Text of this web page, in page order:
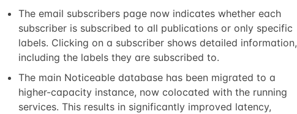
The email subscribers page now indicates whether each
subscriber is subscribed to all publications or only specific
labels. Clicking on a subscriber shows detailed information,
including the labels they are subscribed to.
The main Noticeable database has been migrated to a
higher-capacity instance, now colocated with the running
services. This results in significantly improved latency,